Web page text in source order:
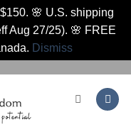
🌸 U.S. shipping
Aug 27/25). 🌸 FREE
Dismiss